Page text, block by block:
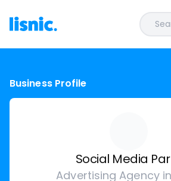
Business Profile
Social Media
Advertising Agency